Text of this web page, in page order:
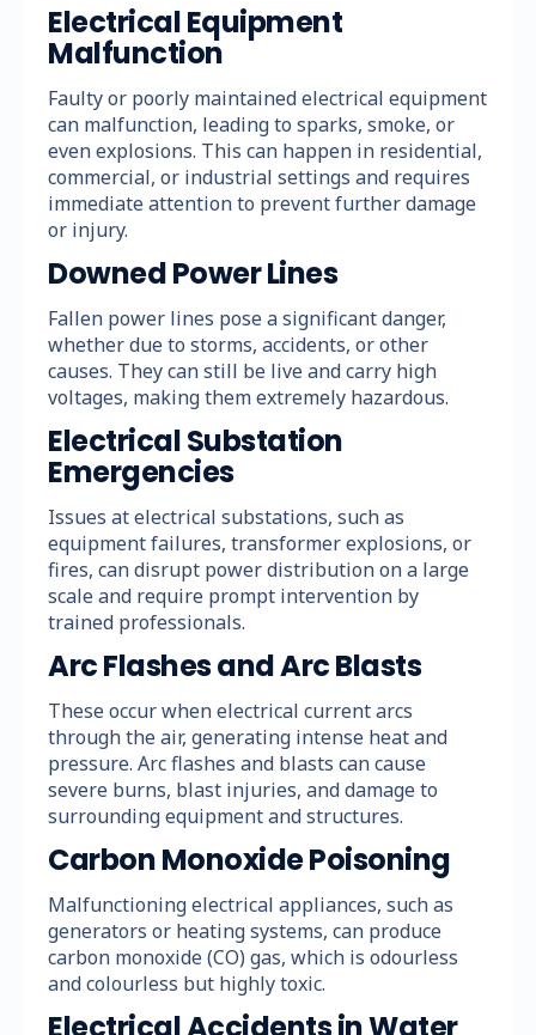
Electrical Equipment
Malfunction
Faulty or poorly maintained electrical equipment
can malfunction, leading to sparks, smoke, or
even explosions. This can happen in residential,
commercial, or industrial settings and requires
immediate attention to prevent further damage
or injury.
Downed Power Lines
Fallen power lines pose a significant danger,
whether due to storms, accidents, or other
causes. They can still be live and carry high
voltages, making them extremely hazardous.
Electrical Substation
Emergencies
Issues at electrical substations, such as
equipment failures, transformer explosions, or
fires, can disrupt power distribution on a large
scale and require prompt intervention by
trained professionals.
Arc Flashes and Arc Blasts
These occur when electrical current arcs
through the air, generating intense heat and
pressure. Arc flashes and blasts can cause
severe burns, blast injuries, and damage to
surrounding equipment and structures.
Carbon Monoxide Poisoning
Malfunctioning electrical appliances, such as
generators or heating systems, can produce
carbon monoxide (CO) gas, which is odourless
and colourless but highly toxic.